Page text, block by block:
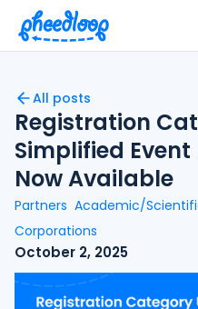
All posts
Registration
Simplified
Now Available
Partners Academic/
Corporations
October 2, 2025